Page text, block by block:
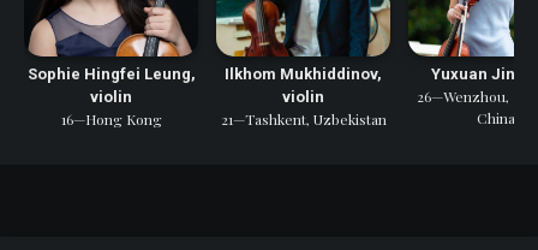
Sophie Hingfei Leung,
violin
16—Hong Kong
Ilkhom Mukhiddinov,
violin
21—Tashkent, Uzbekistan
Yuxuan Jin,
26—Wenzhou,
China